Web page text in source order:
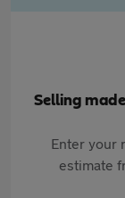
Selling
Enter your
estimate